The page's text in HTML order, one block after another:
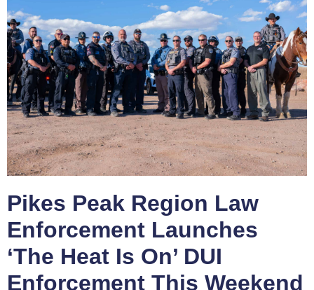
Pikes Peak Region Law
Enforcement Launches
‘The Heat Is On’ DUI
Enforcement This Weekend